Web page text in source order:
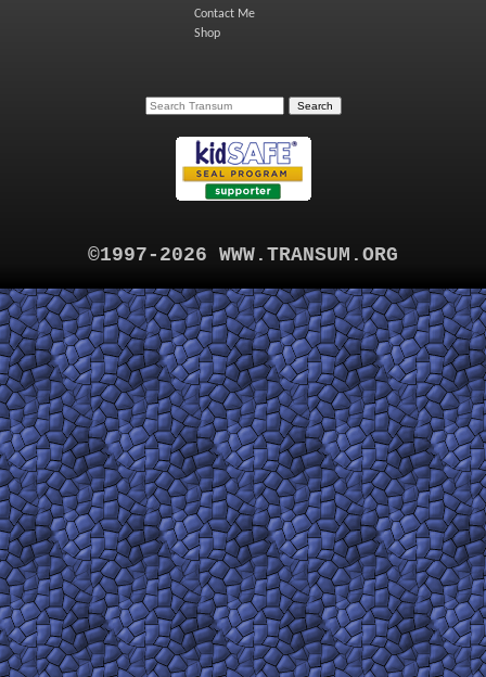
Contact Me
Shop
©1997-2026 WWW.TRANSUM.ORG